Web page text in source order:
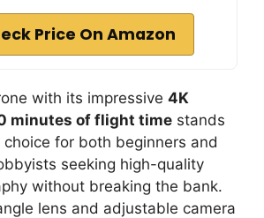
Price On Amazon
with its impressive 4K
minutes of flight time stands
for both beginners and
seeking high-quality
without breaking the bank.
lens and adjustable camera